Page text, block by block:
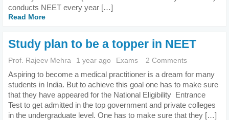
conducts NEET every year […]
Read More
Study plan to be a topper in NEET
Prof. Rajeev Mehra 1 year ago Exams 2 Comments
Aspiring to become a medical practitioner is a dream for many
students in India. But to achieve this goal one has to make sure
that they have appeared for the National Eligibility Entrance
Test to get admitted in the top government and private colleges
in the undergraduate level. One has to make sure that they […]